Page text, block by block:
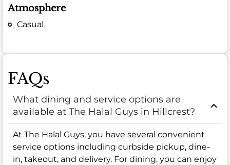
Atmosphere
Casual
FAQs
What dining and service options are
available at The Halal Guys in Hillcrest?
At The Halal Guys, you have several convenient
service options including curbside pickup, dine-
in, takeout, and delivery. For dining, you can enjoy